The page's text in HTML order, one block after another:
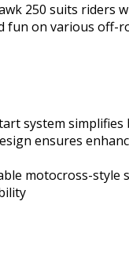
250 suits riders
fun on various off-
system
ensures
motocross-style